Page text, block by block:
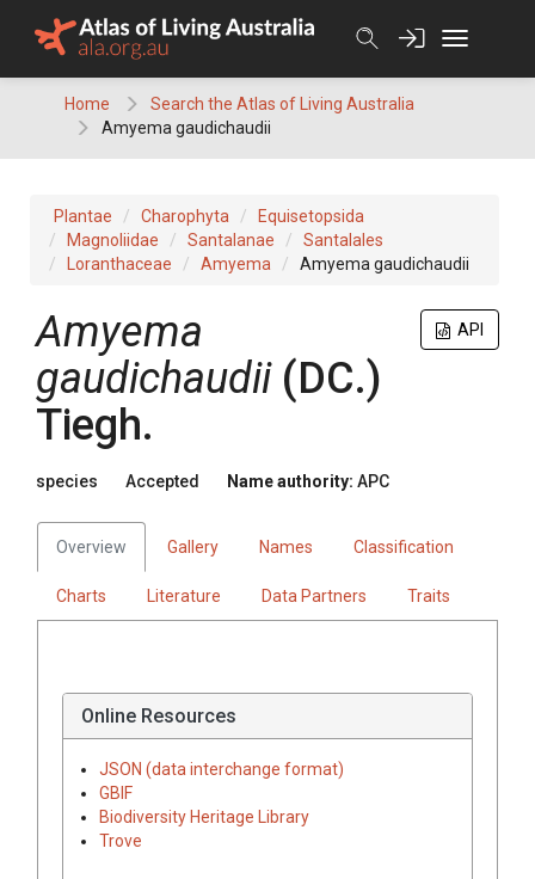
Home
Search the Atlas of Living Australia
Amyema gaudichaudii
Plantae Charophyta
Equisetopsida
Magnoliidae
Santalanae
Santalales
Loranthaceae
Amyema Amyema gaudichaudii
API
Amyema
gaudichaudii(DC.)
Tiegh.
species Accepted Name authority: APC
Overview Gallery Names Classification
Charts Literature Data Partners Traits
Online Resources
JSON (data interchange format)
GBIF
Biodiversity Heritage Library
Trove